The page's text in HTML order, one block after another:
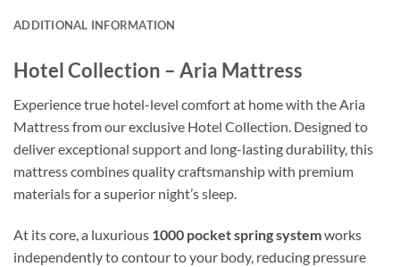
ADDITIONAL INFORMATION
Hotel Collection – Aria Mattress
Experience true hotel-level comfort at home with the Aria
Mattress from our exclusive Hotel Collection. Designed to
deliver exceptional support and long-lasting durability, this
mattress combines quality craftsmanship with premium
materials for a superior night’s sleep.
At its core, a luxurious 1000 pocket spring systemworks
independently to contour to your body, reducing pressure